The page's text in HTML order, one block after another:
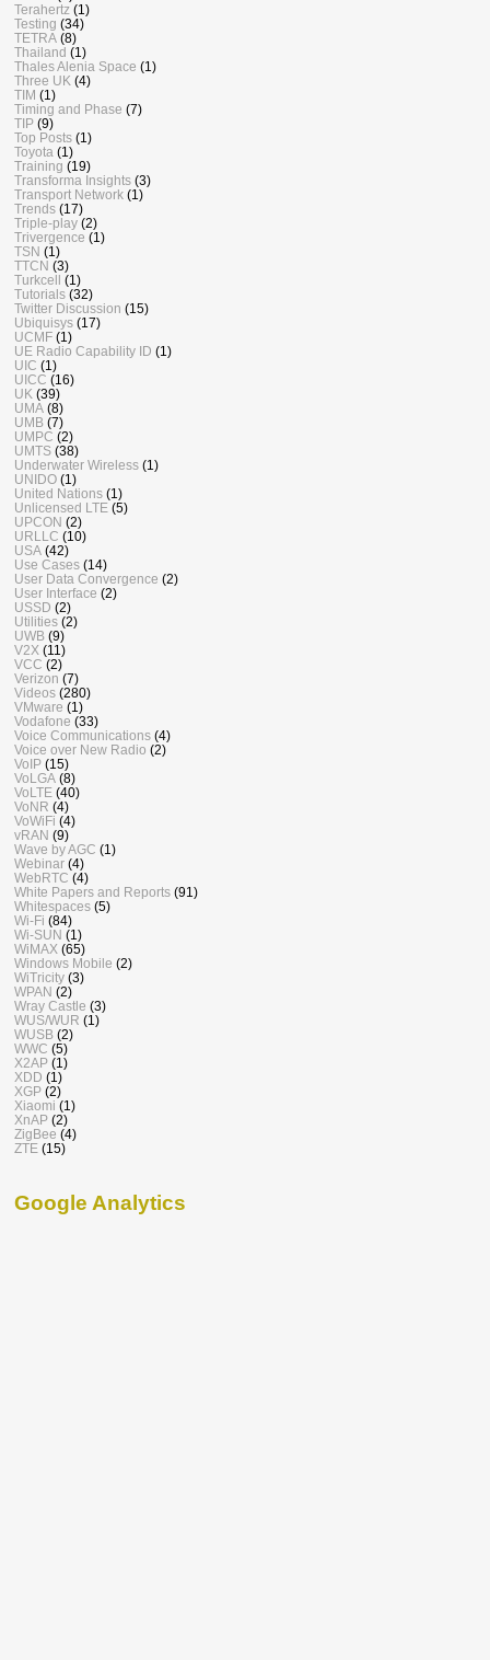
Terahertz (1)
Testing (34)
TETRA (8)
Thailand (1)
Thales Alenia Space (1)
Three UK (4)
TIM (1)
Timing and Phase (7)
TIP (9)
Top Posts (1)
Toyota (1)
Training (19)
Transforma Insights (3)
Transport Network (1)
Trends (17)
Triple-play (2)
Trivergence (1)
TSN (1)
TTCN (3)
Turkcell (1)
Tutorials (32)
Twitter Discussion (15)
Ubiquisys (17)
UCMF (1)
UE Radio Capability ID (1)
UIC (1)
UICC (16)
UK (39)
UMA (8)
UMB (7)
UMPC (2)
UMTS (38)
Underwater Wireless (1)
UNIDO (1)
United Nations (1)
Unlicensed LTE (5)
UPCON (2)
URLLC (10)
USA (42)
Use Cases (14)
User Data Convergence (2)
User Interface (2)
USSD (2)
Utilities (2)
UWB (9)
V2X (11)
VCC (2)
Verizon (7)
Videos (280)
VMware (1)
Vodafone (33)
Voice Communications (4)
Voice over New Radio (2)
VoIP (15)
VoLGA (8)
VoLTE (40)
VoNR (4)
VoWiFi (4)
vRAN (9)
Wave by AGC (1)
Webinar (4)
WebRTC (4)
White Papers and Reports (91)
Whitespaces (5)
Wi-Fi (84)
Wi-SUN (1)
WiMAX (65)
Windows Mobile (2)
WiTricity (3)
WPAN (2)
Wray Castle (3)
WUS/WUR (1)
WUSB (2)
WWC (5)
X2AP (1)
XDD (1)
XGP (2)
Xiaomi (1)
XnAP (2)
ZigBee (4)
ZTE (15)
Google Analytics